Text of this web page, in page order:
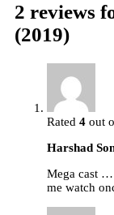
2 reviews
(2019)
Rated 4 out
Harshad
Mega cast …
me watch